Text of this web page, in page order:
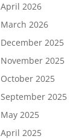
April 2026
March 2026
December 2025
November 2025
October 2025
September 2025
May 2025
April 2025